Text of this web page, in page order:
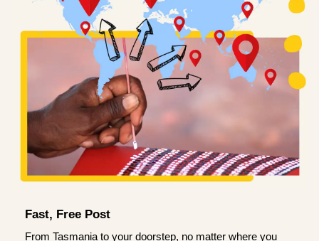
Fast, Free Post
From Tasmania to your doorstep, no matter where you